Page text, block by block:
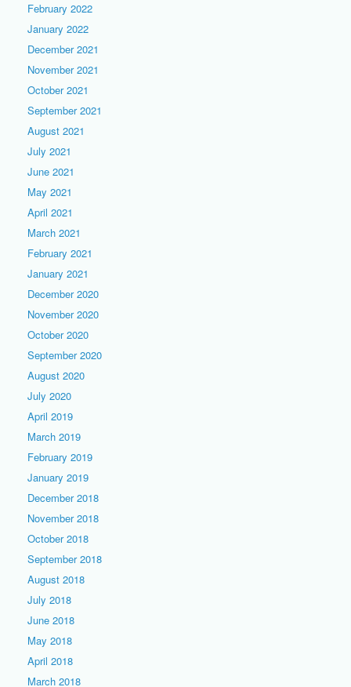
February 2022
January 2022
December 2021
November 2021
October 2021
September 2021
August 2021
July 2021
June 2021
May 2021
April 2021
March 2021
February 2021
January 2021
December 2020
November 2020
October 2020
September 2020
August 2020
July 2020
April 2019
March 2019
February 2019
January 2019
December 2018
November 2018
October 2018
September 2018
August 2018
July 2018
June 2018
May 2018
April 2018
March 2018